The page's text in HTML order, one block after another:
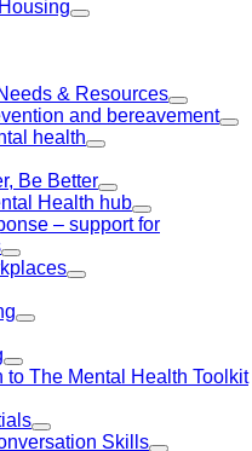
& Resources
and bereavement
health
Be Better
Health hub
– support for
to The Mental Health Toolkit
Skills